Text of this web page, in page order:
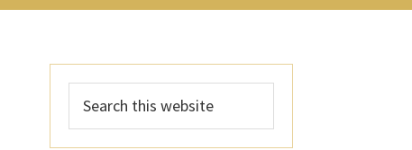
Primary
Sidebar
this